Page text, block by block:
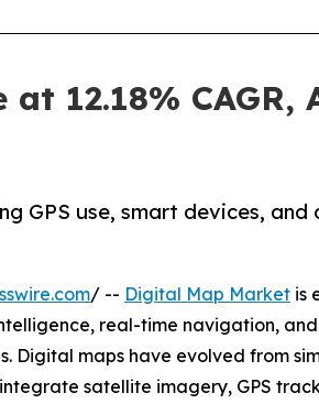
12.18% CAGR,
GPS use, smart devices, and
/ -- Digital Map Market is
real-time navigation,
Digital maps have evolved from
satellite imagery, GPS